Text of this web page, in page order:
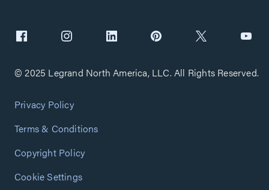
© 2025 Legrand North America, LLC. All Rights Reserved.
Privacy Policy
Terms & Conditions
Copyright Policy
Cookie Settings